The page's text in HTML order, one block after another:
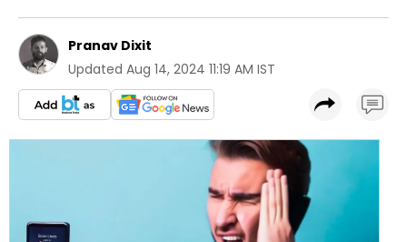
Pranav Dixit
Updated Aug 14, 2024 11:19 AM IST